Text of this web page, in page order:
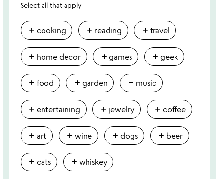
Select all that apply
add cooking add reading add travel
add home decor add games add geek
add food add garden add music
add entertaining add jewelry add coffee
add art add wine add dogs add beer
add cats add whiskey